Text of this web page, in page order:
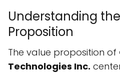
Understanding
Proposition
The value proposition of
Technologies Inc.